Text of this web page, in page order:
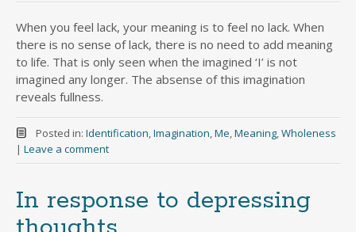
When you feel lack, your meaning is to feel no lack. When
there is no sense of lack, there is no need to add meaning
to life. That is only seen when the imagined ‘I’ is not
imagined any longer. The absense of this imagination
reveals fullness.
Posted in: Identification,Imagination,Me,Meaning,Wholeness
| Leave a comment
In response to depressing